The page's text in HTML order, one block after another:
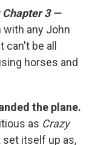
Chapter 3 —
with any John
be all
horses and
the plane.
as Crazy
itself up as,